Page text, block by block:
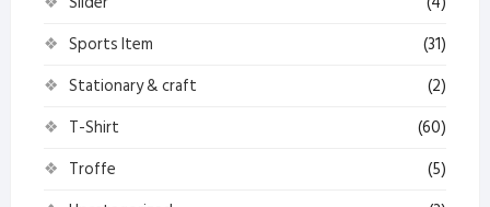
Sports Item
(31)
Stationary & craft
(2)
T-Shirt
(60)
Troffe
(5)